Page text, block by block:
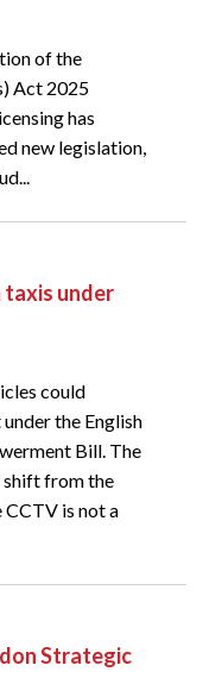
of the
Act 2025
has
new legislation,
taxis under
could
the English
Bill. The
shift from the
CCTV is not a
Strategic